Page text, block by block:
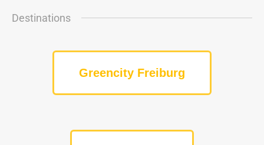
Destinations
Greencity Freiburg